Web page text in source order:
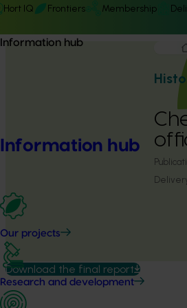
Hort IQ Frontiers Membership
Information hub
Information hub
Our projects
Research and development
Download the final report